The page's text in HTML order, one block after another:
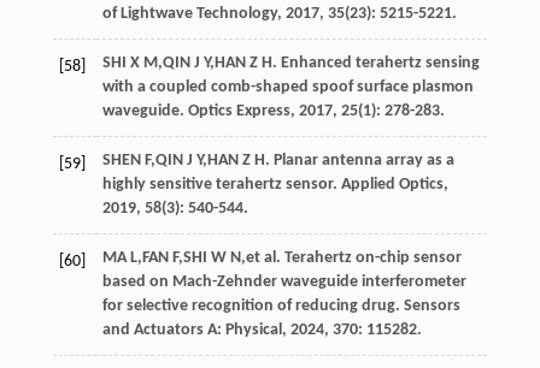
of Lightwave Technology, 2017, 35(23): 5215-5221.
[58] SHI X M ,QIN J Y, HAN Z H . Enhanced terahertz sensing
with a coupled comb-shaped spoof surface plasmon
waveguide. Optics Express, 2017, 25(1): 278-283.
[59] SHEN F,QIN J Y, HAN Z H . Planar antenna array as a
highly sensitive terahertz sensor. Applied Optics,
2019, 58(3): 540-544.
[60] MA L, FAN F,SHI W N ,et al . Terahertz on-chip sensor
based on Mach-Zehnder waveguide interferometer
for selective recognition of reducing drug. Sensors
and Actuators A: Physical , 2024, 370: 115282.